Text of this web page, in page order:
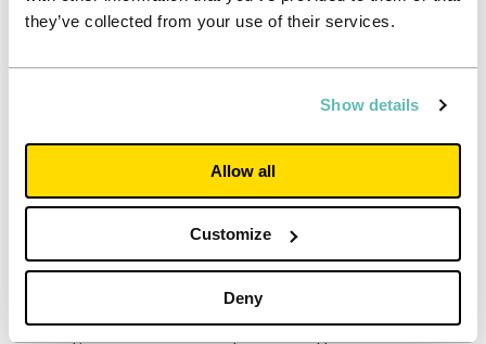
they’ve collected from your use of their services.
Show details
Allow all
Customize
Deny
Second, we’ll look at any opportunities to generate
our own renewable energy on site, for example by
Third, we will make sure that any electricity we use
through the National Grid is renewable. We already
buy all our electricity from certified zero carbon
system called the Renewable Energy Guarantee of
Origin (REGO) scheme, and will look at creating even
stronger links in future that will help create even
more zero carbon energy such as corporate power
purchase agreements (cPPAs).